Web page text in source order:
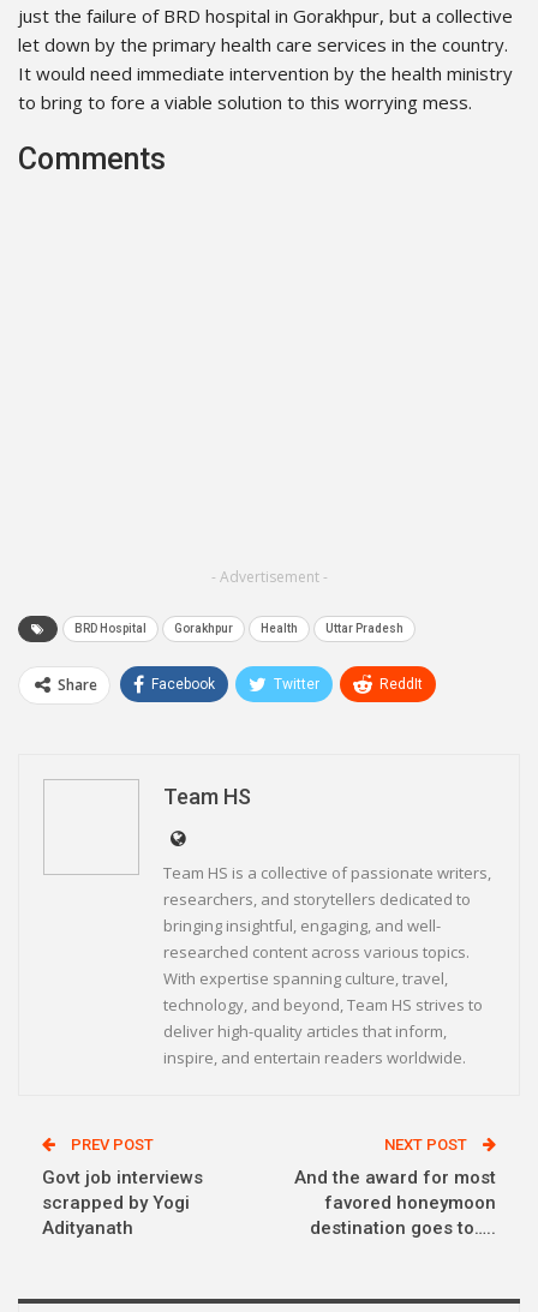
just the failure of BRD hospital in Gorakhpur, but a collective
let down by the primary health care services in the country.
It would need immediate intervention by the health ministry
to bring to fore a viable solution to this worrying mess.
Comments
- Advertisement -
BRD Hospital Gorakhpur Health Uttar Pradesh
Share Facebook Twitter ReddIt
Team HS
Team HS is a collective of passionate writers,
researchers, and storytellers dedicated to
bringing insightful, engaging, and well-
researched content across various topics.
With expertise spanning culture, travel,
technology, and beyond, Team HS strives to
deliver high-quality articles that inform,
inspire, and entertain readers worldwide.
PREV POST
Govt job interviews
scrapped by Yogi
Adityanath
NEXT POST
And the award for most
favored honeymoon
destination goes to…..